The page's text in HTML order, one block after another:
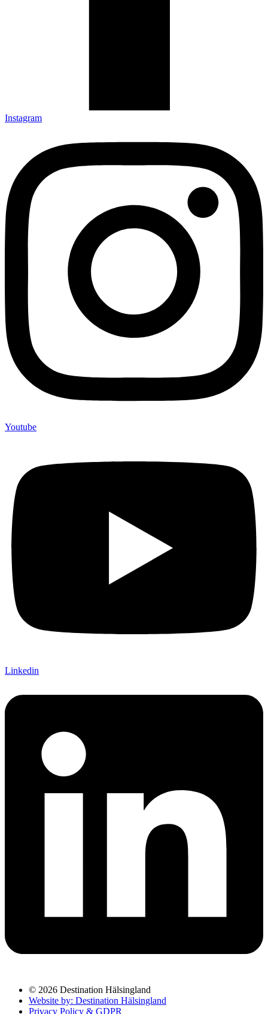
Instagram
Youtube
Linkedin
© 2026 Destination Hälsingland
Website by: Destination Hälsingland
Privacy Policy & GDPR